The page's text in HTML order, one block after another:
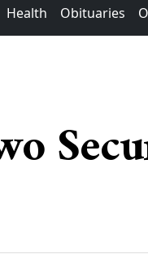
Health Obituaries